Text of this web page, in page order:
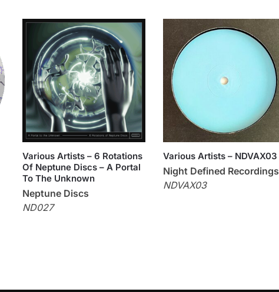
Various Artists – 6 Rotations
Of Neptune Discs – A Portal
To The Unknown
Neptune Discs
ND027
Various Artists – NDVAX03
Night Defined Recordings
NDVAX03